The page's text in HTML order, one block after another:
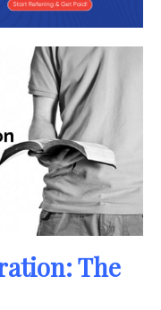
The